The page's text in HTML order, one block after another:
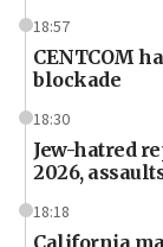
18:57
CENTCOM
blockade
18:30
Jew-hatred
2026,
18:18
California